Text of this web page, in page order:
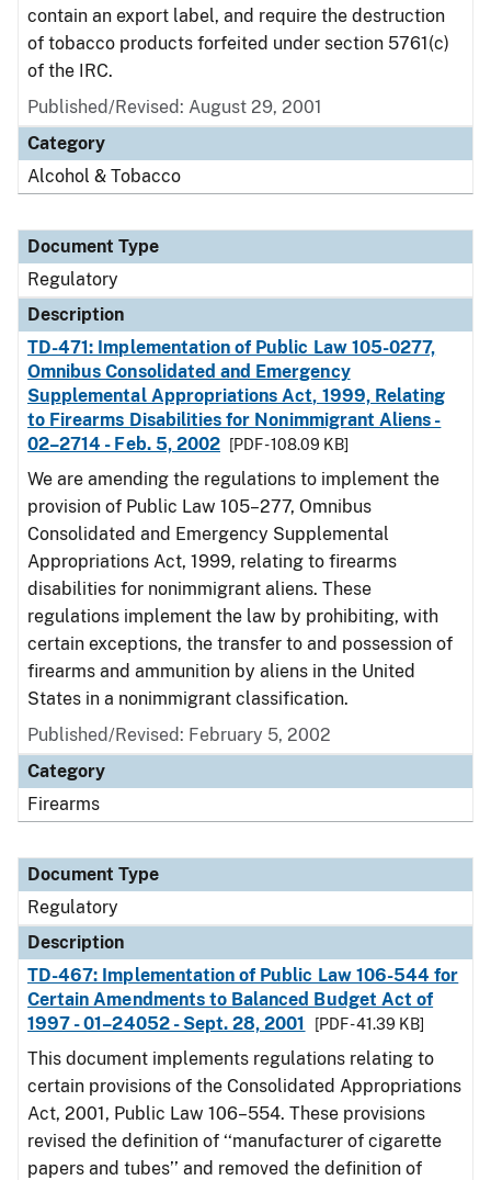
contain an export label, and require the destruction
of tobacco products forfeited under section 5761(c)
of the IRC.
Published/Revised: August 29, 2001
Category
Alcohol & Tobacco
Document Type
Regulatory
Description
TD-471: Implementation of Public Law 105-0277,
Omnibus Consolidated and Emergency
Supplemental Appropriations Act, 1999, Relating
to Firearms Disabilities for Nonimmigrant Aliens -
02–2714 - Feb. 5, 2002
[PDF - 108.09 KB]
We are amending the regulations to implement the
provision of Public Law 105–277, Omnibus
Consolidated and Emergency Supplemental
Appropriations Act, 1999, relating to firearms
disabilities for nonimmigrant aliens. These
regulations implement the law by prohibiting, with
certain exceptions, the transfer to and possession of
firearms and ammunition by aliens in the United
States in a nonimmigrant classification.
Published/Revised: February 5, 2002
Category
Firearms
Document Type
Regulatory
Description
TD-467: Implementation of Public Law 106-544 for
Certain Amendments to Balanced Budget Act of
1997 - 01–24052 - Sept. 28, 2001
[PDF - 41.39 KB]
This document implements regulations relating to
certain provisions of the Consolidated Appropriations
Act, 2001, Public Law 106–554. These provisions
revised the definition of ‘‘manufacturer of cigarette
papers and tubes’’ and removed the definition of